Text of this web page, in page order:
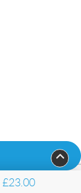
£23.00